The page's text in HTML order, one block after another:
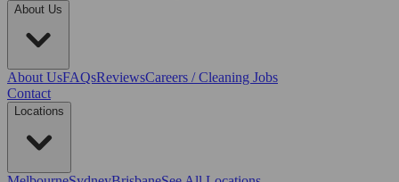
About Us
About UsFAQsReviewsCareers / Cleaning Jobs
Contact
Locations